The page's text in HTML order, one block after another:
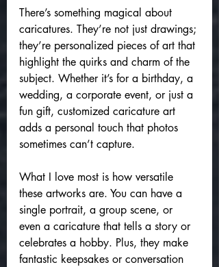
There’s something magical about
caricatures. They’re not just drawings;
they’re personalized pieces of art that
highlight the quirks and charm of the
subject. Whether it’s for a birthday, a
wedding, a corporate event, or just a
fun gift, customized caricature art
adds a personal touch that photos
sometimes can’t capture.
What I love most is how versatile
these artworks are. You can have a
single portrait, a group scene, or
even a caricature that tells a story or
celebrates a hobby. Plus, they make
fantastic keepsakes or conversation